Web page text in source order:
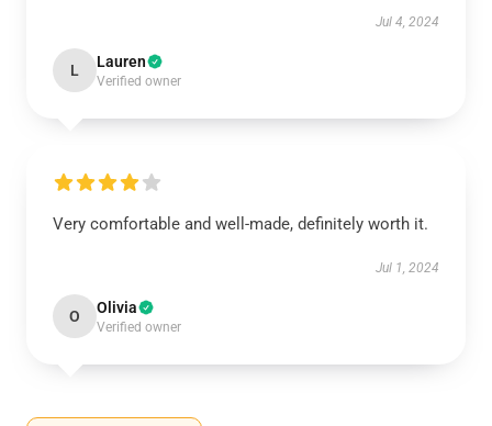
Jul 4, 2024
L Lauren
Verified owner
Very comfortable and well-made, definitely worth it.
Jul 1, 2024
O Olivia
Verified owner